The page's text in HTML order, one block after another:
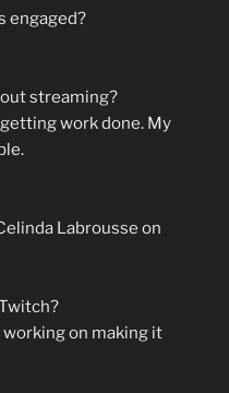
engaged?
streaming?
work done. My
Labrousse on
working on making it